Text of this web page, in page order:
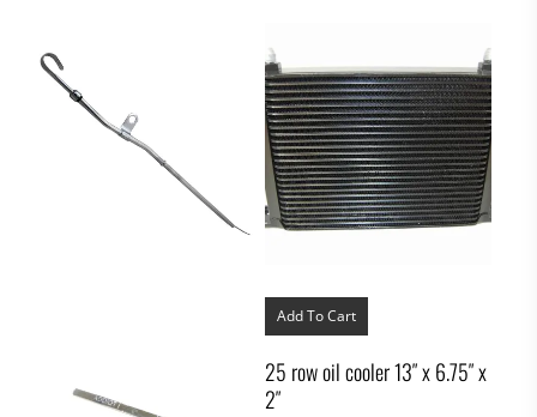
Add To Cart
25 row oil cooler 13″ x 6.75″ x
2″